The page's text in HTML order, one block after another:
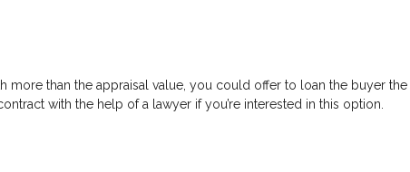
more than the appraisal value, you could offer to loan the buyer the
with the help of a lawyer if you’re interested in this option.